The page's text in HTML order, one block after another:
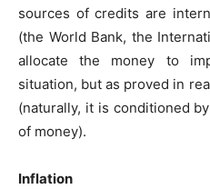
sources of credits are
(the World Bank, the
allocate the money to
situation, but as proved in
(naturally, it is conditioned
of money).
Inflation